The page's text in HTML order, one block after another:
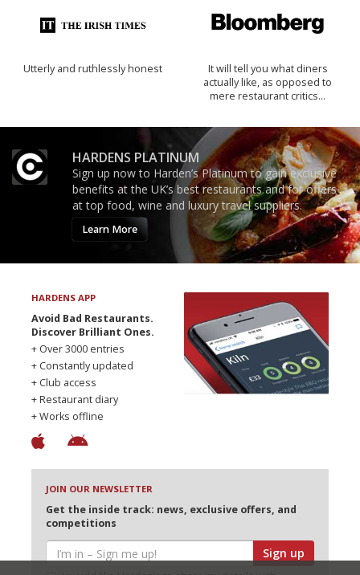
Utterly and ruthlessly honest
It will tell you what diners
actually like, as opposed to
mere restaurant critics…
HARDENS PLATINUM
Sign up now to Harden’s Platinum to gain exclusive
benefits at the UK’s best restaurants and for offers
at top food, wine and luxury travel suppliers.
Learn More
HARDENS APP
Avoid Bad Restaurants.
Discover Brilliant Ones.
+ Over 3000 entries
+ Constantly updated
+ Club access
+ Restaurant diary
+ Works offline
JOIN OUR NEWSLETTER
Get the inside track: news, exclusive offers, and
competitions
Sign up